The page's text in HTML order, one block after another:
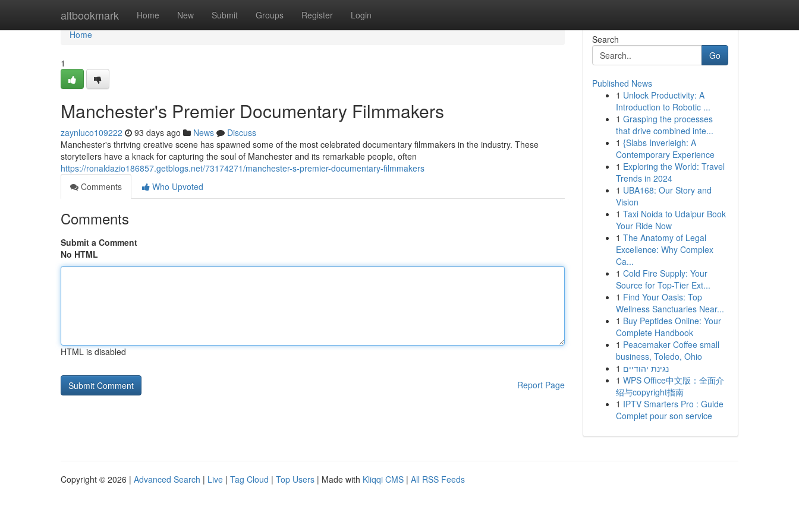
altbookmark Home New Submit Groups Register Login
Home
Home
1
Manchester's Premier Documentary Filmmakers
zaynluco109222 93 days ago News
Discuss
Manchester's thriving creative scene has spawned some of the most celebrated documentary filmmakers in the industry. These
storytellers have a knack for capturing the soul of Manchester and its remarkable people, often
https://ronaldazio186857.getblogs.net/73174271/manchester-s-premier-documentary-filmmakers
Comments
Who Upvoted
Comments
Submit a Comment
No HTML
HTML is disabled
Report Page
Search
Go
Published News
1 Unlock Productivity: A
Introduction to Robotic ...
1 Grasping the processes
that drive combined inte...
1 {Slabs Inverleigh: A
Contemporary Experience
1 Exploring the World: Travel
Trends in 2024
1 UBA168: Our Story and
Vision
1 Taxi Noida to Udaipur Book
Your Ride Now
1 The Anatomy of Legal
Excellence: Why Complex
Ca...
1 Cold Fire Supply: Your
Source for Top-Tier Ext...
1 Find Your Oasis: Top
Wellness Sanctuaries Near...
1 Buy Peptides Online: Your
Complete Handbook
1 Peacemaker Coffee small
business, Toledo, Ohio
1 נגינת יהודיים
1 WPS Office中文版：全面介
绍与copyright指南
1 IPTV Smarters Pro : Guide
Complet pour son service
Copyright © 2026 | Advanced Search | Live | Tag Cloud | Top Users | Made with Kliqqi CMS | All RSS Feeds